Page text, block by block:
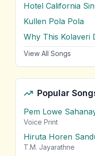
Hotel California
Kullen Pola Pola
Why This Kolaveri
View All Songs
Popular
Pem Lowe
Voice Print
Hiruta Horen
T.M. Jayarathne